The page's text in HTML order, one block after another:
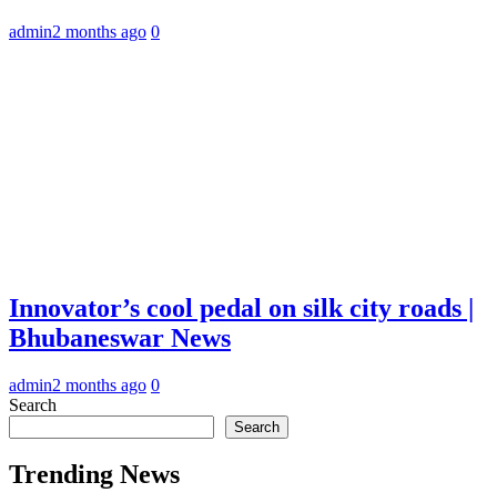
admin2 months ago 0
Innovator’s cool pedal on silk city roads |
Bhubaneswar News
admin2 months ago 0
Search
Search
Trending News